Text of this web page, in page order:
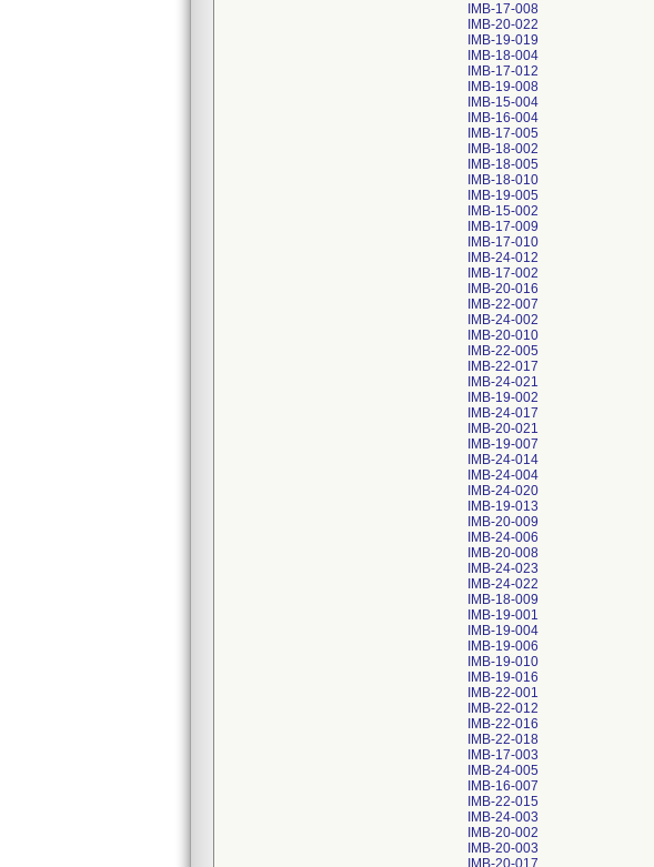
IMB-17-008
IMB-20-022
IMB-19-019
IMB-18-004
IMB-17-012
IMB-19-008
IMB-15-004
IMB-16-004
IMB-17-005
IMB-18-002
IMB-18-005
IMB-18-010
IMB-19-005
IMB-15-002
IMB-17-009
IMB-17-010
IMB-24-012
IMB-17-002
IMB-20-016
IMB-22-007
IMB-24-002
IMB-20-010
IMB-22-005
IMB-22-017
IMB-24-021
IMB-19-002
IMB-24-017
IMB-20-021
IMB-19-007
IMB-24-014
IMB-24-004
IMB-24-020
IMB-19-013
IMB-20-009
IMB-24-006
IMB-20-008
IMB-24-023
IMB-24-022
IMB-18-009
IMB-19-001
IMB-19-004
IMB-19-006
IMB-19-010
IMB-19-016
IMB-22-001
IMB-22-012
IMB-22-016
IMB-22-018
IMB-17-003
IMB-24-005
IMB-16-007
IMB-22-015
IMB-24-003
IMB-20-002
IMB-20-003
IMB-20-017